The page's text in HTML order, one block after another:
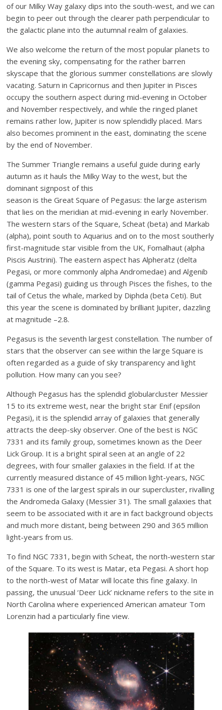
of our Milky Way galaxy dips into the south-west, and we can
begin to peer out through the clearer path perpendicular to
the galactic plane into the autumnal realm of galaxies.
We also welcome the return of the most popular planets to
the evening sky, compensating for the rather barren
skyscape that the glorious summer constellations are slowly
vacating. Saturn in Capricornus and then Jupiter in Pisces
occupy the southern aspect during mid-evening in October
and November respectively, and while the ringed planet
remains rather low, Jupiter is now splendidly placed. Mars
also becomes prominent in the east, dominating the scene
by the end of November.
The Summer Triangle remains a useful guide during early
autumn as it hauls the Milky Way to the west, but the
dominant signpost of this
season is the Great Square of Pegasus: the large asterism
that lies on the meridian at mid-evening in early November.
The western stars of the Square, Scheat (beta) and Markab
(alpha), point south to Aquarius and on to the most southerly
first-magnitude star visible from the UK, Fomalhaut (alpha
Piscis Austrini). The eastern aspect has Alpheratz (delta
Pegasi, or more commonly alpha Andromedae) and Algenib
(gamma Pegasi) guiding us through Pisces the fishes, to the
tail of Cetus the whale, marked by Diphda (beta Ceti). But
this year the scene is dominated by brilliant Jupiter, dazzling
at magnitude –2.8.
Pegasus is the seventh largest constellation. The number of
stars that the observer can see within the large Square is
often regarded as a guide of sky transparency and light
pollution. How many can you see?
Although Pegasus has the splendid globularcluster Messier
15 to its extreme west, near the bright star Enif (epsilon
Pegasi), it is the splendid array of galaxies that generally
attracts the deep-sky observer. One of the best is NGC
7331 and its family group, sometimes known as the Deer
Lick Group. It is a bright spiral seen at an angle of 22
degrees, with four smaller galaxies in the field. If at the
currently measured distance of 45 million light-years, NGC
7331 is one of the largest spirals in our supercluster, rivalling
the Andromeda Galaxy (Messier 31). The small galaxies that
seem to be associated with it are in fact background objects
and much more distant, being between 290 and 365 million
light-years from us.
To find NGC 7331, begin with Scheat, the north-western star
of the Square. To its west is Matar, eta Pegasi. A short hop
to the north-west of Matar will locate this fine galaxy. In
passing, the unusual ‘Deer Lick’ nickname refers to the site in
North Carolina where experienced American amateur Tom
Lorenzin had a particularly fine view.